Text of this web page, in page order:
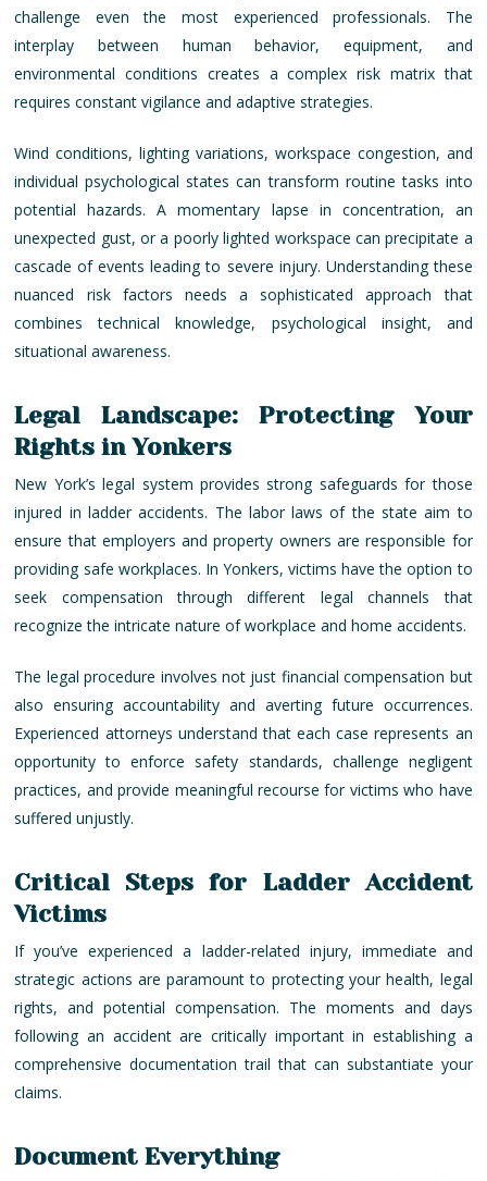
challenge even the most experienced professionals. The
interplay between human behavior, equipment, and
environmental conditions creates a complex risk matrix that
requires constant vigilance and adaptive strategies.
Wind conditions, lighting variations, workspace congestion, and
individual psychological states can transform routine tasks into
potential hazards. A momentary lapse in concentration, an
unexpected gust, or a poorly lighted workspace can precipitate a
cascade of events leading to severe injury. Understanding these
nuanced risk factors needs a sophisticated approach that
combines technical knowledge, psychological insight, and
situational awareness.
Legal Landscape: Protecting Your
Rights in Yonkers
New York’s legal system provides strong safeguards for those
injured in ladder accidents. The labor laws of the state aim to
ensure that employers and property owners are responsible for
providing safe workplaces. In Yonkers, victims have the option to
seek compensation through different legal channels that
recognize the intricate nature of workplace and home accidents.
The legal procedure involves not just financial compensation but
also ensuring accountability and averting future occurrences.
Experienced attorneys understand that each case represents an
opportunity to enforce safety standards, challenge negligent
practices, and provide meaningful recourse for victims who have
suffered unjustly.
Critical Steps for Ladder Accident
Victims
If you’ve experienced a ladder-related injury, immediate and
strategic actions are paramount to protecting your health, legal
rights, and potential compensation. The moments and days
following an accident are critically important in establishing a
comprehensive documentation trail that can substantiate your
claims.
Document Everything